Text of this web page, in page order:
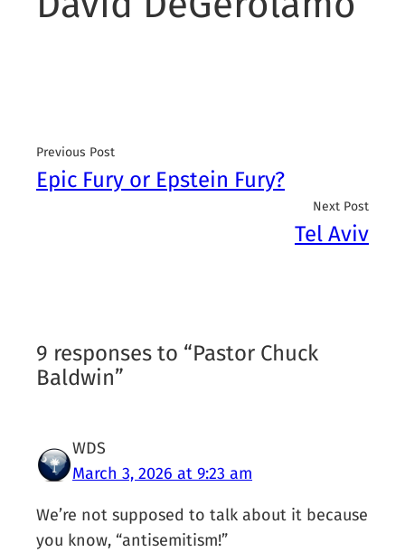
Previous Post
Epic Fury or Epstein Fury?
Next Post
Tel Aviv
9 responses to “Pastor Chuck
Baldwin”
WDS
March 3, 2026 at 9:23 am
We’re not supposed to talk about it because
you know, “antisemitism!”